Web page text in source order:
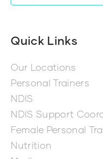
Quick Links
Our Locations
Personal Trainers
NDIS
NDIS Support
Female Personal
Nutrition